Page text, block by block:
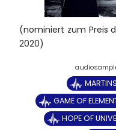
(nominiert zum Preis
2020)
GAME OF
HOPE OF